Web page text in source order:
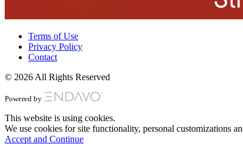
Terms of Use
Privacy Policy
Contact
© 2026 All Rights Reserved
Powered by
This website is using cookies.
We use cookies for site functionality, personal customizations
Accept and Continue